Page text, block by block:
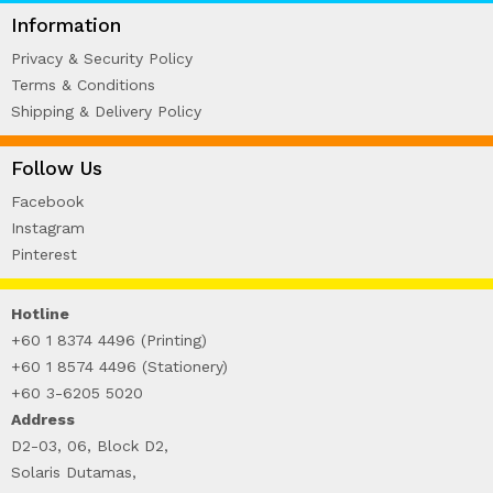
WIRE-O NOTEBOOK (2)
Information
Privacy & Security Policy
Terms & Conditions
Shipping & Delivery Policy
Follow Us
Facebook
Instagram
Pinterest
Hotline
+60 1 8374 4496 (Printing)
+60 1 8574 4496 (Stationery)
+60 3-6205 5020
Address
D2-03, 06, Block D2,
Solaris Dutamas,